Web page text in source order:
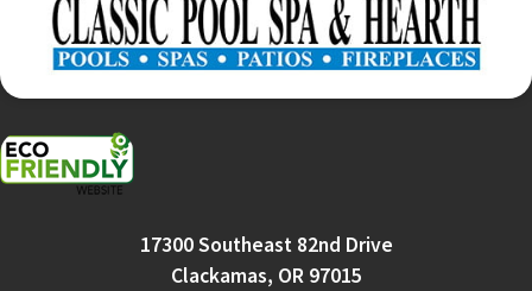
17300 Southeast 82nd Drive
Clackamas, OR 97015